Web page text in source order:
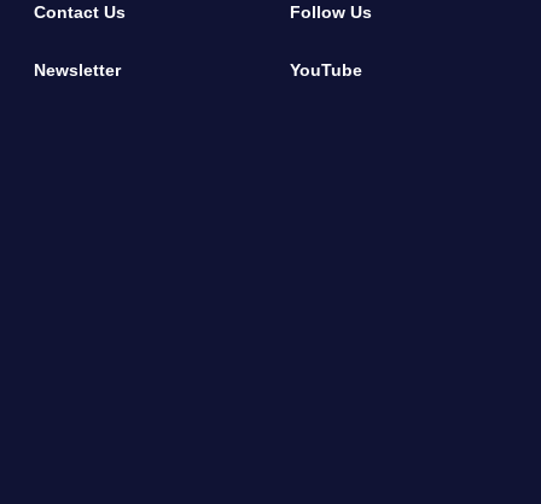
Contact Us
Newsletter
Follow Us
YouTube